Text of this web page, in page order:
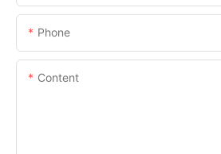
Phone
Content